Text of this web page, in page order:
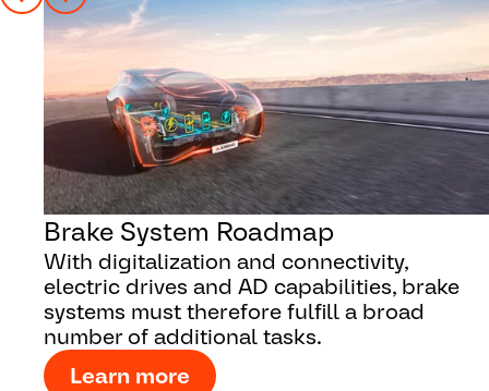
Brake System Roadmap
With digitalization and connectivity,
electric drives and AD capabilities, brake
systems must therefore fulfill a broad
number of additional tasks.
Learn more